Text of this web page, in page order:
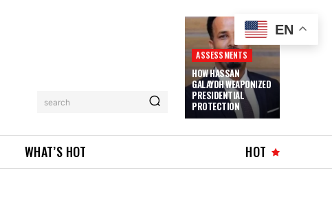
search
ASSESSMENTS
HOW HASSAN
GALAYDH WEAPONIZED
PRESIDENTIAL
PROTECTION
WHAT’S HOT HOT
EN